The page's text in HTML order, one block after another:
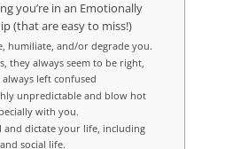
you’re in an Emotionally
(that are easy to miss!)
humiliate, and/or degrade you.
they always seem to be right,
always left confused
unpredictable and blow hot
with you.
and dictate your life, including
social life.